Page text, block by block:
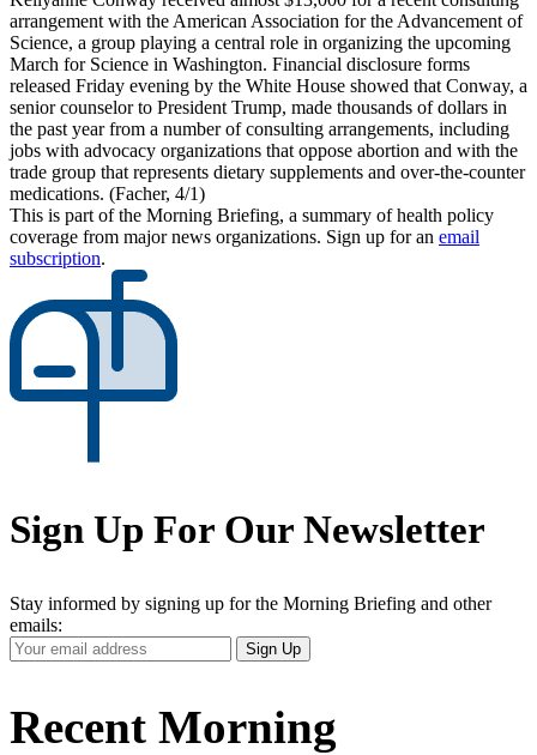
arrangement with the American Association for the Advancement of
Science, a group playing a central role in organizing the upcoming
March for Science in Washington. Financial disclosure forms
released Friday evening by the White House showed that Conway, a
senior counselor to President Trump, made thousands of dollars in
the past year from a number of consulting arrangements, including
jobs with advocacy organizations that oppose abortion and with the
trade group that represents dietary supplements and over-the-counter
medications. (Facher, 4/1)
This is part of the Morning Briefing, a summary of health policy
coverage from major news organizations. Sign up for an email
subscription.
Sign Up For Our Newsletter
Stay informed by signing up for the Morning Briefing and other
emails:
Your
Email
Sign Up
Recent Morning